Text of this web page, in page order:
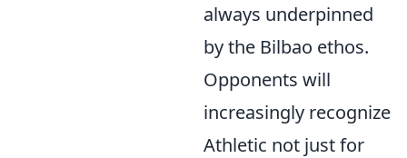
always underpinned
by the Bilbao ethos.
Opponents will
increasingly recognize
Athletic not just for